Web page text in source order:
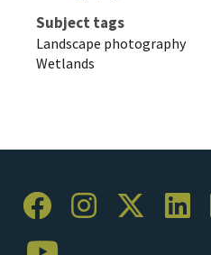
Subject tags
Landscape photography
Wetlands